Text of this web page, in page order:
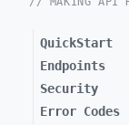
QuickStart
Endpoints
Security
Error Codes